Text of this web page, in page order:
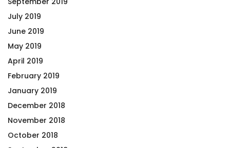
July 2019
June 2019
May 2019
April 2019
February 2019
January 2019
December 2018
November 2018
October 2018